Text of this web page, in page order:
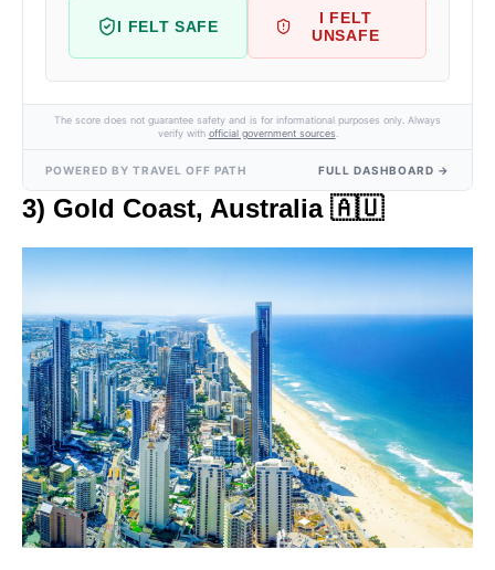
I FELT SAFE
I FELT
UNSAFE
The score does not guarantee safety and is for informational purposes only. Always
verify with official government sources
POWERED BY TRAVEL OFF PATH FULL DASHBOARD →
3) Gold Coast, Australia 🇦🇺